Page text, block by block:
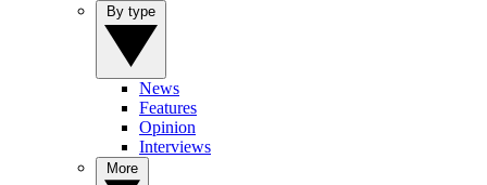
News
Features
Opinion
Interviews